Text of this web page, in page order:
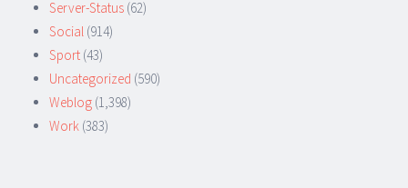
Server-Status (62)
Social (914)
Sport (43)
Uncategorized (590)
Weblog (1,398)
Work (383)